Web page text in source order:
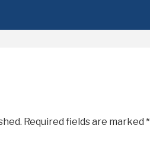
Required fields are marked *